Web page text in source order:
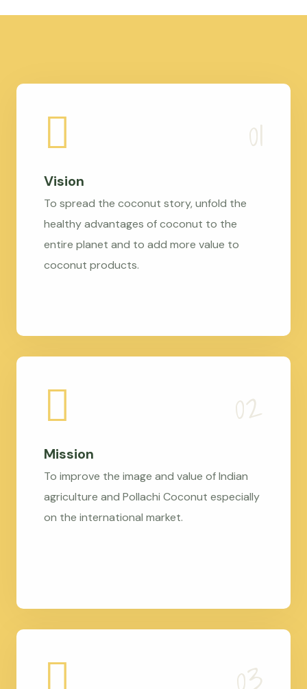
Vision
To spread the coconut story, unfold the
healthy advantages of coconut to the
entire planet and to add more value to
coconut products.
Mission
To improve the image and value of Indian
agriculture and Pollachi Coconut especially
on the international market.